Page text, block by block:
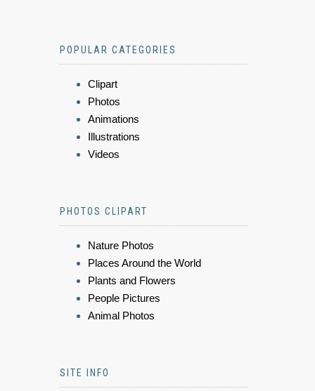
POPULAR CATEGORIES
Clipart
Photos
Animations
Illustrations
Videos
PHOTOS CLIPART
Nature Photos
Places Around the World
Plants and Flowers
People Pictures
Animal Photos
SITE INFO